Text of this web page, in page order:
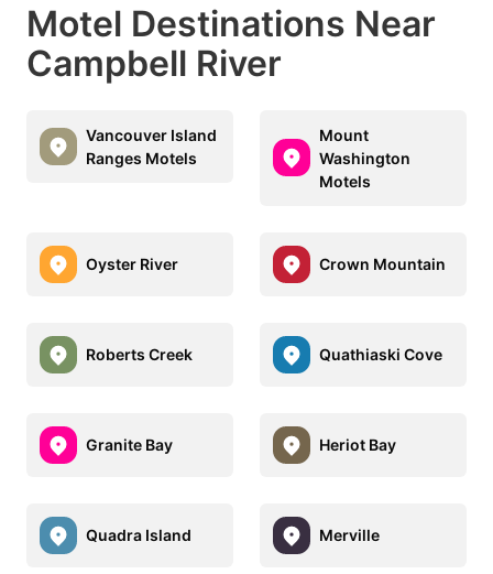
Motel Destinations Near
Campbell River
Vancouver Island
Ranges Motels
Mount
Washington
Motels
Oyster River Crown Mountain
Roberts Creek Quathiaski Cove
Granite Bay Heriot Bay
Quadra Island Merville